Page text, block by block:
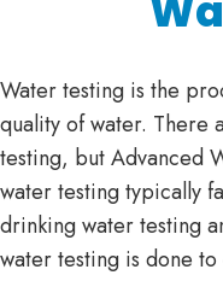
Water testing is the
quality of water. There
testing, but Advanced
water testing typically
drinking water testing
water testing is done